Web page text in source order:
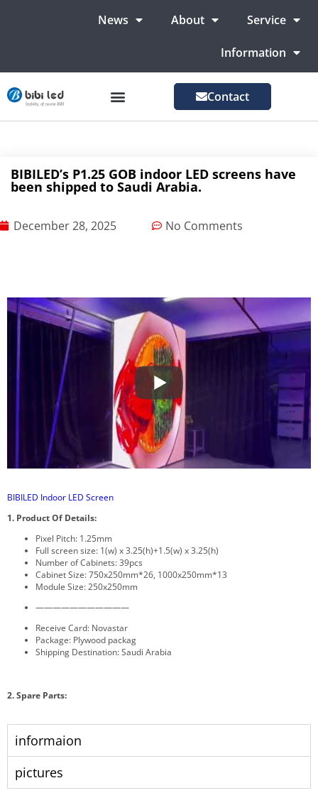
News About Service
Information
Contact
BIBILED’s P1.25 GOB indoor LED screens have
been shipped to Saudi Arabia.
December 28, 2025 No Comments
BIBILED Indoor LED Screen
1. Product Of Details:
Pixel Pitch: 1.25mm
Full screen size: 1(w) x 3.25(h)+1.5(w) x 3.25(h)
Number of Cabinets: 39pcs
Cabinet Size: 750x250mm*26, 1000x250mm*13
Module Size: 250x250mm
———————————
Receive Card: Novastar
Package: Plywood packag
Shipping Destination: Saudi Arabia
2. Spare Parts:
informaion
pictures